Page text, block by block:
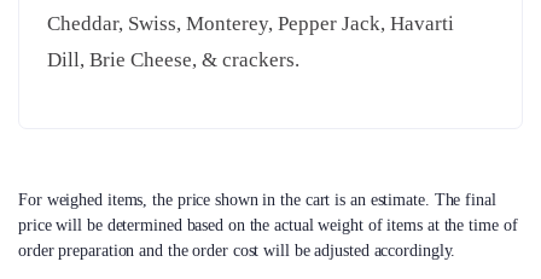
Cheddar, Swiss, Monterey, Pepper Jack, Havarti
Dill, Brie Cheese, & crackers.
For weighed items, the price shown in the cart is an estimate. The final
price will be determined based on the actual weight of items at the time of
order preparation and the order cost will be adjusted accordingly.